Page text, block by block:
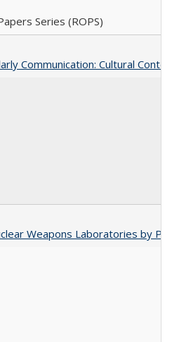
Series (ROPS)
Communication: Cultural
Weapons Laboratories by